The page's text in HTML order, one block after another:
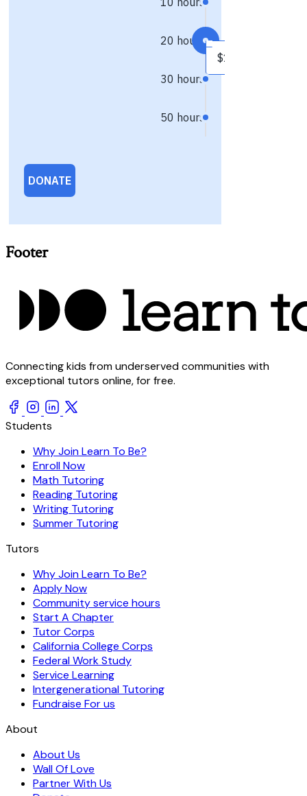
Footer
Connecting kids from underserved communities with
exceptional tutors online, for free.
Students
Why Join Learn To Be?
Enroll Now
Math Tutoring
Reading Tutoring
Writing Tutoring
Summer Tutoring
Tutors
Why Join Learn To Be?
Apply Now
Community service hours
Start A Chapter
Tutor Corps
California College Corps
Federal Work Study
Service Learning
Intergenerational Tutoring
Fundraise For us
About
About Us
Wall Of Love
Partner With Us